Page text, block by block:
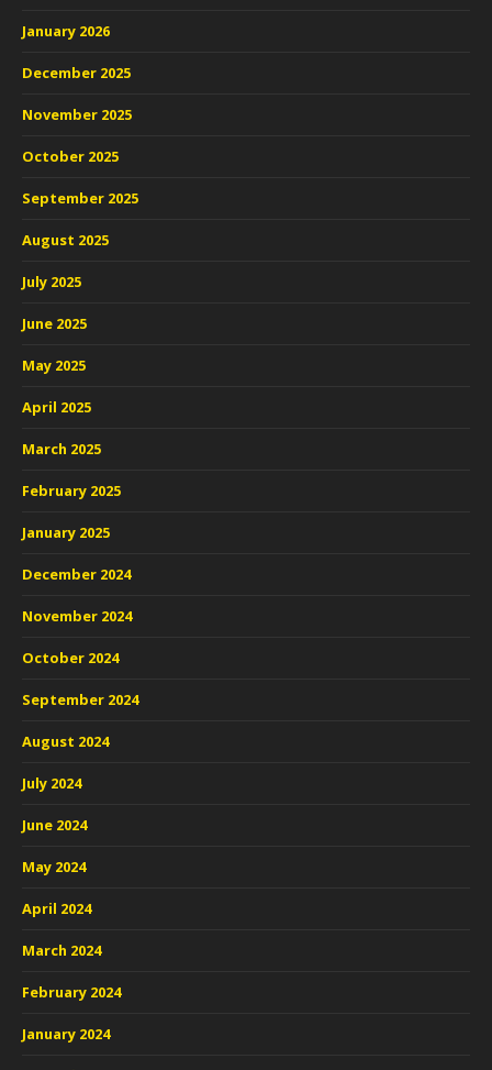
January 2026
December 2025
November 2025
October 2025
September 2025
August 2025
July 2025
June 2025
May 2025
April 2025
March 2025
February 2025
January 2025
December 2024
November 2024
October 2024
September 2024
August 2024
July 2024
June 2024
May 2024
April 2024
March 2024
February 2024
January 2024